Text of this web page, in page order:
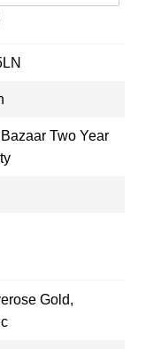
Two Year
Gold,